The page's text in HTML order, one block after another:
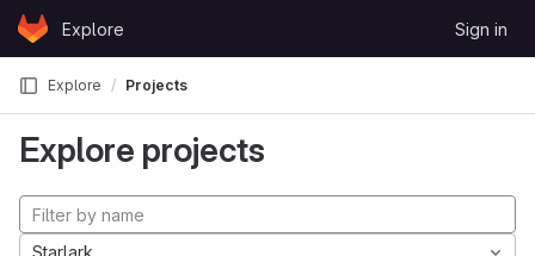
Skip to content
GitLabExplore Sign in
Explore Projects
Explore projects
Starlark